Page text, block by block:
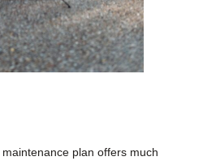
plan offers much